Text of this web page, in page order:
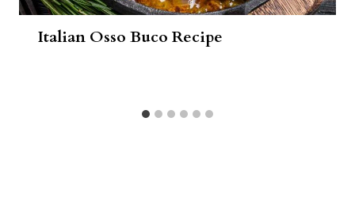
Italian Osso Buco Recipe